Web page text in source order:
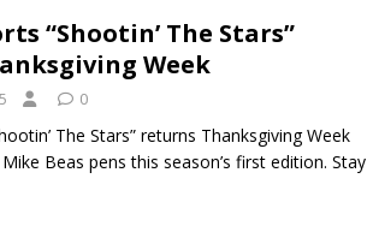
“Shootin’ The Stars”
Week
0
The Stars” returns Thanksgiving Week
Beas pens this season’s first edition. Stay